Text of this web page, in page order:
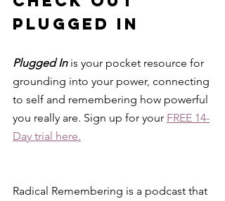
plugged in
Plugged In is your pocket resource for
grounding into your power, connecting
to self and remembering how powerful
you really are. Sign up for your FREE 14-
Day trial here.
Radical Remembering is a podcast that